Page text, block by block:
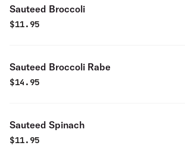
Sauteed Broccoli
$11.95
Sauteed Broccoli Rabe
$14.95
Sauteed Spinach
$11.95